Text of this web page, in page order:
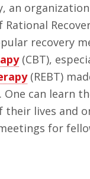
an
recovery
(CBT),
(REBT)
can learn
lives and
for